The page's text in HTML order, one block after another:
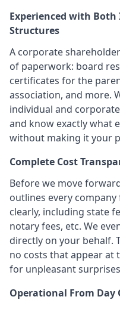
Experienced with
Structures
A corporate
of paperwork: board
certificates for the
association, and more.
individual and
and know exactly what
without making it your
Complete Cost
Before we move
outlines every
clearly, including state
notary fees, etc. We
directly on your behalf.
no costs that appear at
for unpleasant
Operational From Day